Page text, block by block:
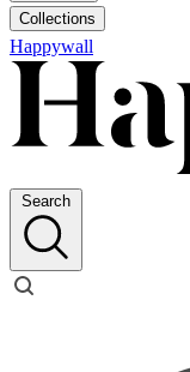
Collections
Happywall
Search